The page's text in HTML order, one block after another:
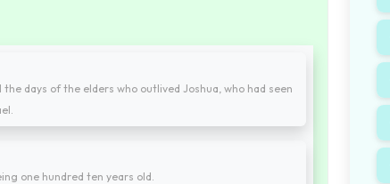
days of the elders who outlived Joshua, who had seen
one hundred ten years old.